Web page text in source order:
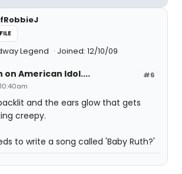
Legend Joined: 12/10/09
#6
on American Idol....
and the ears glow that gets
creepy.
to write a song called 'Baby Ruth?'